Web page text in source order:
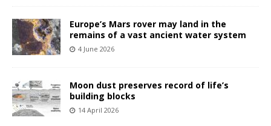
Europe’s Mars rover may land in the
remains of a vast ancient water system
4 June 2026
Moon dust preserves record of life’s
building blocks
14 April 2026